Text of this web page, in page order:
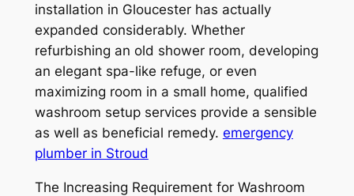
installation in Gloucester has actually
expanded considerably. Whether
refurbishing an old shower room, developing
an elegant spa-like refuge, or even
maximizing room in a small home, qualified
washroom setup services provide a sensible
as well as beneficial remedy. emergency
plumber in Stroud
The Increasing Requirement for Washroom